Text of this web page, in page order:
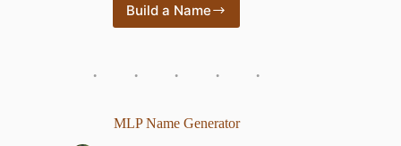
Build a Name
Random
MLP Name Generator